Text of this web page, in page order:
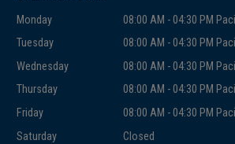
Monday
08:00 AM - 04:30 PM
Tuesday
08:00 AM - 04:30 PM
Wednesday
08:00 AM - 04:30 PM
Thursday
08:00 AM - 04:30 PM
Friday
08:00 AM - 04:30 PM
Saturday
Closed